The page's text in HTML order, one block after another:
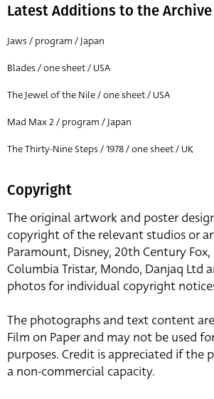
Latest Additions to the Archive
Jaws / program / Japan
Blades / one sheet / USA
The Jewel of the Nile / one sheet / USA
Mad Max 2 / program / Japan
The Thirty-Nine Steps / 1978 / one sheet / UK
Copyright
The original artwork and poster
copyright of the relevant studios or
Paramount, Disney, 20th Century
Columbia Tristar, Mondo, Danjaq Ltd
photos for individual copyright
The photographs and text content
Film on Paper and may not be used
purposes. Credit is appreciated if the
a non-commercial capacity.